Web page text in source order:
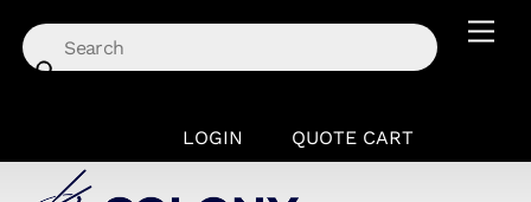
content
LOGIN QUOTE CART